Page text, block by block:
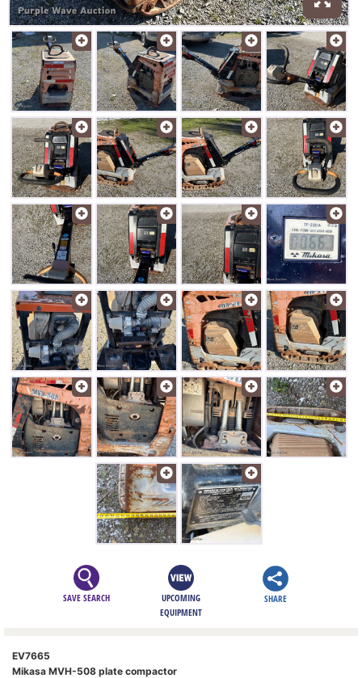
SAVE SEARCH
UPCOMING
EQUIPMENT
SHARE
EV7665
Mikasa MVH-508 plate compactor